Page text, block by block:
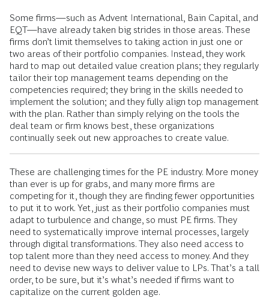
Some firms—such as Advent International, Bain Capital, and
EQT—have already taken big strides in those areas. These
firms don’t limit themselves to taking action in just one or
two areas of their portfolio companies. Instead, they work
hard to map out detailed value creation plans; they regularly
tailor their top management teams depending on the
competencies required; they bring in the skills needed to
implement the solution; and they fully align top management
with the plan. Rather than simply relying on the tools the
deal team or firm knows best, these organizations
continually seek out new approaches to create value.
These are challenging times for the PE industry. More money
than ever is up for grabs, and many more firms are
competing for it, though they are finding fewer opportunities
to put it to work. Yet, just as their portfolio companies must
adapt to turbulence and change, so must PE firms. They
need to systematically improve internal processes, largely
through digital transformations. They also need access to
top talent more than they need access to money. And they
need to devise new ways to deliver value to LPs. That’s a tall
order, to be sure, but it’s what’s needed if firms want to
capitalize on the current golden age.